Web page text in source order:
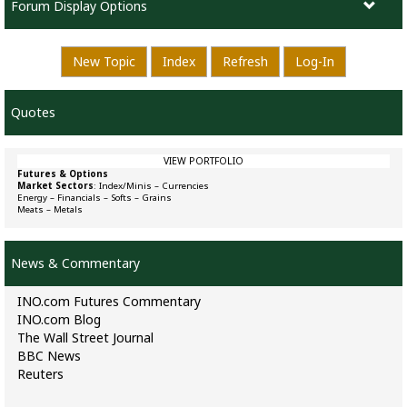
Forum Display Options
New Topic Index Refresh Log-In
Quotes
VIEW PORTFOLIO
Futures & Options
Market Sectors: Index/Minis – Currencies
Energy – Financials – Softs – Grains
Meats – Metals
News & Commentary
INO.com Futures Commentary
INO.com Blog
The Wall Street Journal
BBC News
Reuters